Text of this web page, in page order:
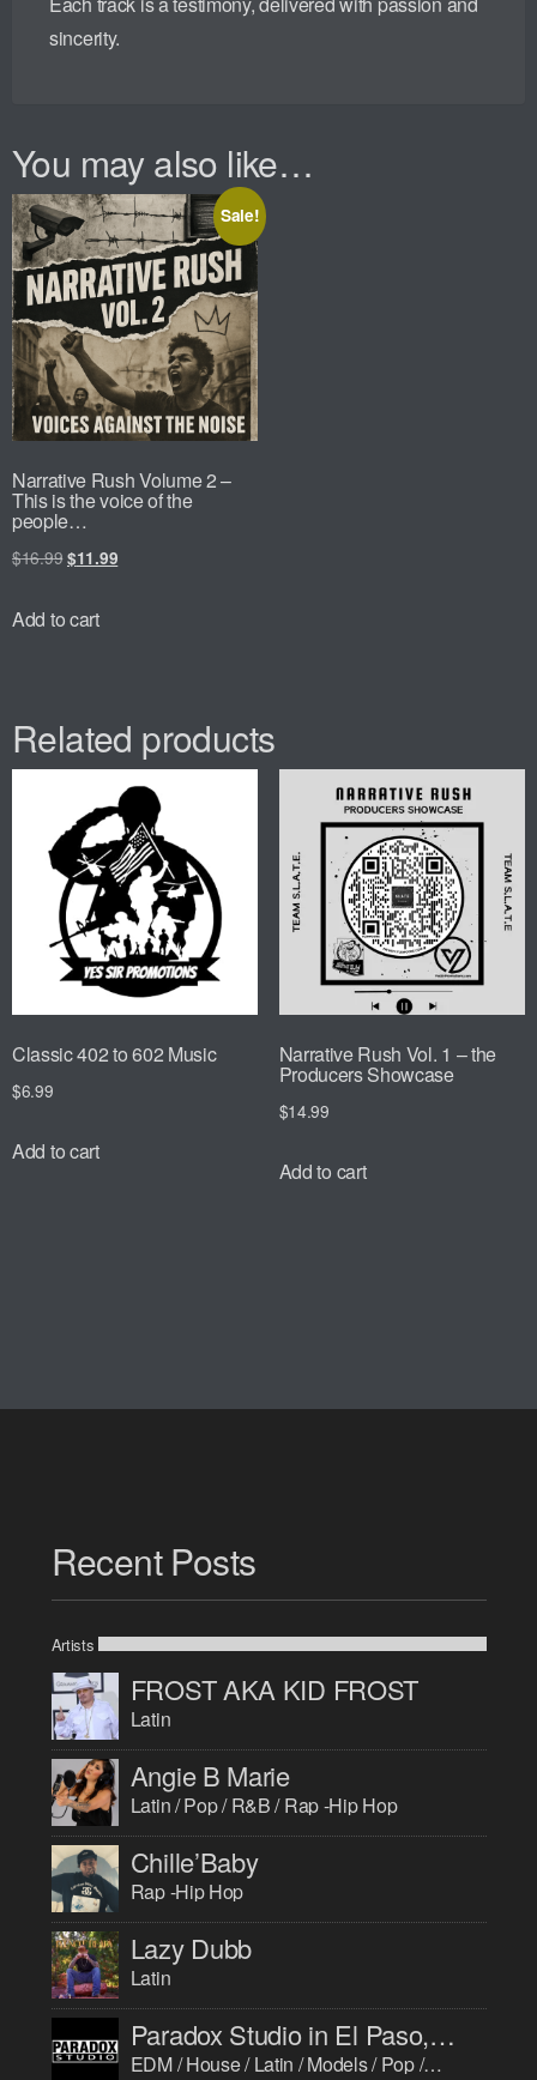
sincerity.
You may also like…
Sale!
Narrative Rush Volume 2 –
This is the voice of the
people…
$16.99$11.99
Add to cart
Related products
Classic 402 to 602 Music
$6.99
Add to cart
Narrative Rush Vol. 1 – the
Producers Showcase
$14.99
Add to cart
Recent Posts
Artists
FROST AKA KID FROST
Latin
Angie B Marie
Latin / Pop / R&B / Rap -Hip Hop
Chille’Baby
Rap -Hip Hop
Lazy Dubb
Latin
Paradox Studio in El Paso, TX
EDM / House / Latin / Models / Pop / R&B / Rap -Hip Hop